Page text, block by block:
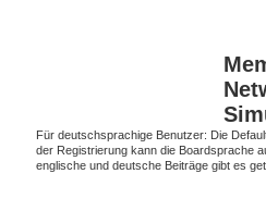
Für deutschsprachige Benutzer: Die
der Registrierung kann die Boardsprache
englische und deutsche Beiträge gibt es